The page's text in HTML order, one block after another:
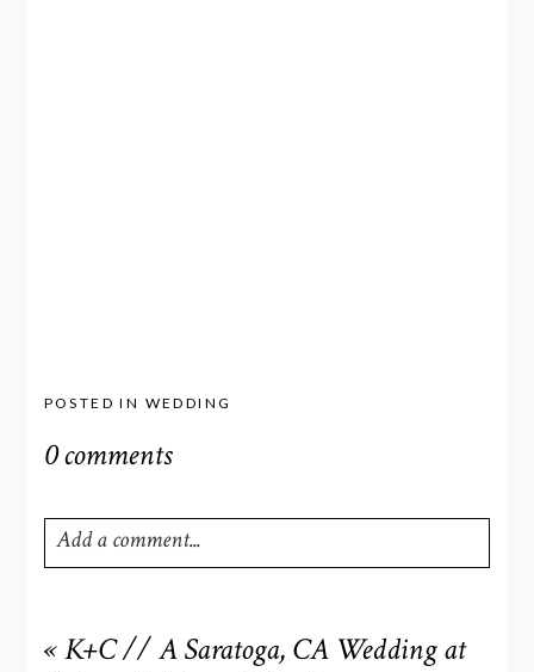
POSTED IN WEDDING
0 comments
Add a comment...
are marked *
« K+C // A Saratoga, CA Wedding at